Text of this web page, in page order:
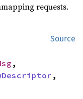
requests.
Source
,
,